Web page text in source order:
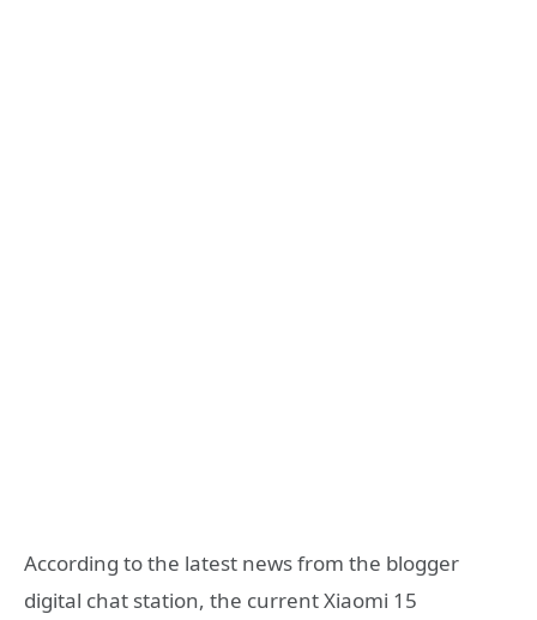
According to the latest news from the blogger
digital chat station, the current Xiaomi 15